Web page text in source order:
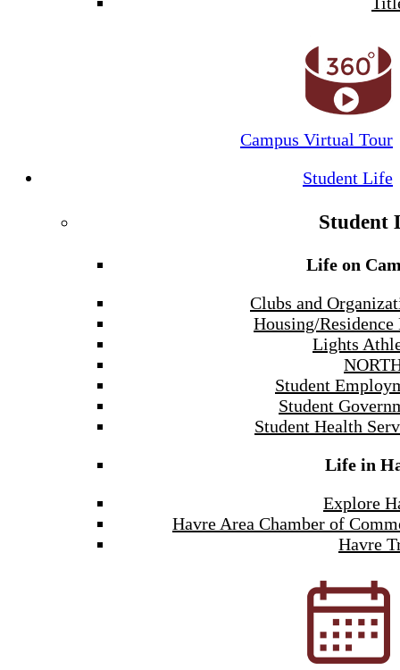
Campus Virtual Tour
Student Life
Student
Life on
Clubs and
Housing/
Lights
Student
Student
Student Health
Life in
Explore
Havre Area Chamber of
Havre